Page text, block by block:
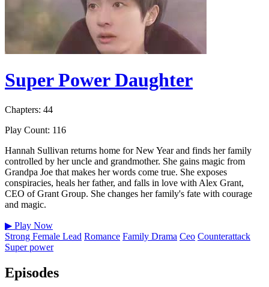
Super Power Daughter
Chapters: 44
Play Count: 116
Hannah Sullivan returns home for New Year and finds her family
controlled by her uncle and grandmother. She gains magic from
Grandpa Joe that makes her words come true. She exposes
conspiracies, heals her father, and falls in love with Alex Grant,
CEO of Grant Group. She changes her family's fate with courage
and magic.
▶ Play Now
Strong Female Lead Romance Family Drama Ceo Counterattack
Super power
Episodes